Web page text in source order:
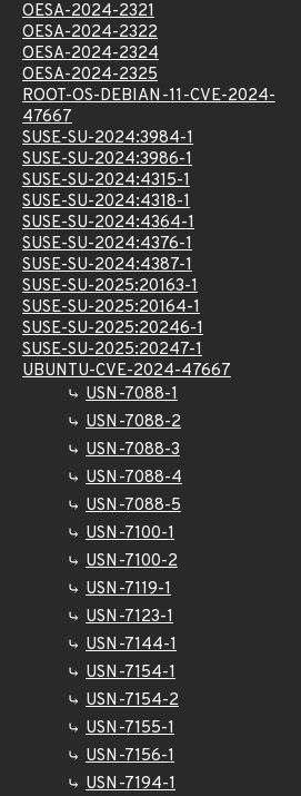
OESA-2024-2321
OESA-2024-2322
OESA-2024-2324
OESA-2024-2325
ROOT-OS-DEBIAN-11-CVE-2024-
47667
SUSE-SU-2024:3984-1
SUSE-SU-2024:3986-1
SUSE-SU-2024:4315-1
SUSE-SU-2024:4318-1
SUSE-SU-2024:4364-1
SUSE-SU-2024:4376-1
SUSE-SU-2024:4387-1
SUSE-SU-2025:20163-1
SUSE-SU-2025:20164-1
SUSE-SU-2025:20246-1
SUSE-SU-2025:20247-1
UBUNTU-CVE-2024-47667
USN-7088-1
USN-7088-2
USN-7088-3
USN-7088-4
USN-7088-5
USN-7100-1
USN-7100-2
USN-7119-1
USN-7123-1
USN-7144-1
USN-7154-1
USN-7154-2
USN-7155-1
USN-7156-1
USN-7194-1